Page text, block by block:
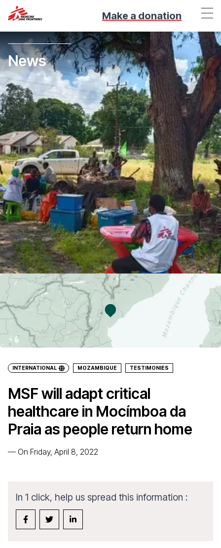
Make a donation
News
INTERNATIONAL MOZAMBIQUE TESTIMONIES
MSF will adapt critical
healthcare in Mocímboa da
Praia as people return home
— On Friday, April 8, 2022
In 1 click, help us spread this information :